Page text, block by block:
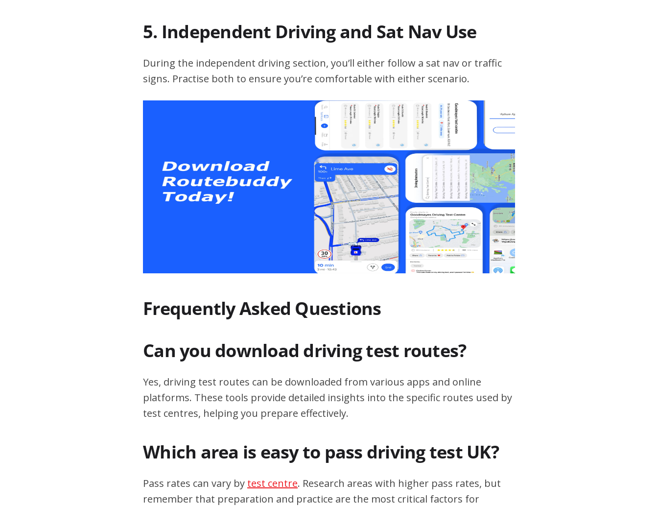
5. Independent Driving and Sat Nav Use
During the independent driving section, you’ll either follow a sat nav or traffic
signs. Practise both to ensure you’re comfortable with either scenario.
Frequently Asked Questions
Can you download driving test routes?
Yes, driving test routes can be downloaded from various apps and online
platforms. These tools provide detailed insights into the specific routes used by
test centres, helping you prepare effectively.
Which area is easy to pass driving test UK?
Pass rates can vary by test centre. Research areas with higher pass rates, but
remember that preparation and practice are the most critical factors for